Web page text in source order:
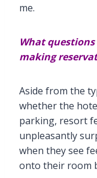
me.
What
making
Aside from the
whether the
parking, resort
unpleasantly
when they see
onto their room